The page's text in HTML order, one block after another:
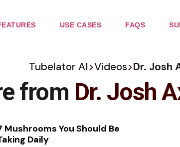
USE CASES FAQS
Tubelator AI>Videos>Dr. Josh
from Dr. Josh
Mushrooms You Should Be
Daily